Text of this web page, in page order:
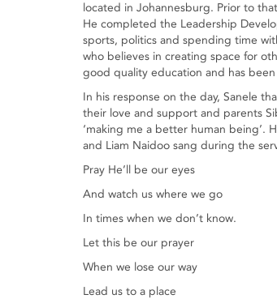
located in Johannesburg. Prior to
He completed the Leadership
sports, politics and spending time
who believes in creating space for
good quality education and has
In his response on the day, Sanele
their love and support and parents
‘making me a better human being’.
and Liam Naidoo sang during the
Pray He’ll be our eyes
And watch us where we go
In times when we don’t know.
Let this be our prayer
When we lose our way
Lead us to a place